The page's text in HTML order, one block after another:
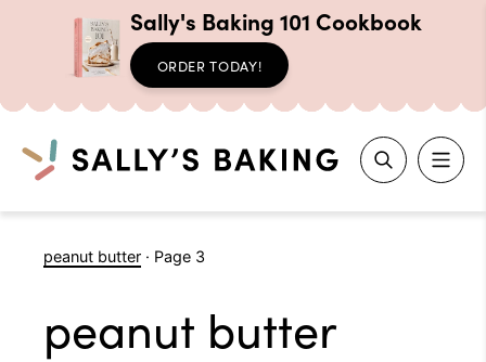
Sally's Baking 101 Cookbook
ORDER TODAY!
Search
peanut butter · Page 3
peanut butter